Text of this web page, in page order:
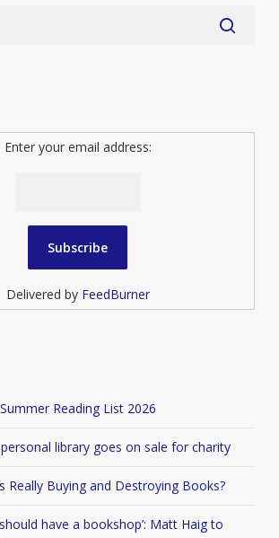
Enter your email address:
Delivered by FeedBurner
Reading List 2026
library goes on sale for charity
Really Buying and Destroying Books?
have a bookshop’: Matt Haig to